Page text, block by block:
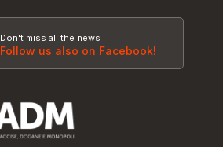
Don't miss all the news
Follow us also on Facebook!